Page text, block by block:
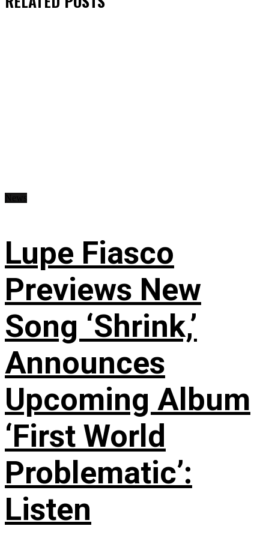
Lupe Fiasco
Previews New
Song ‘Shrink,’
Announces
Upcoming Album
‘First World
Problematic’:
Listen